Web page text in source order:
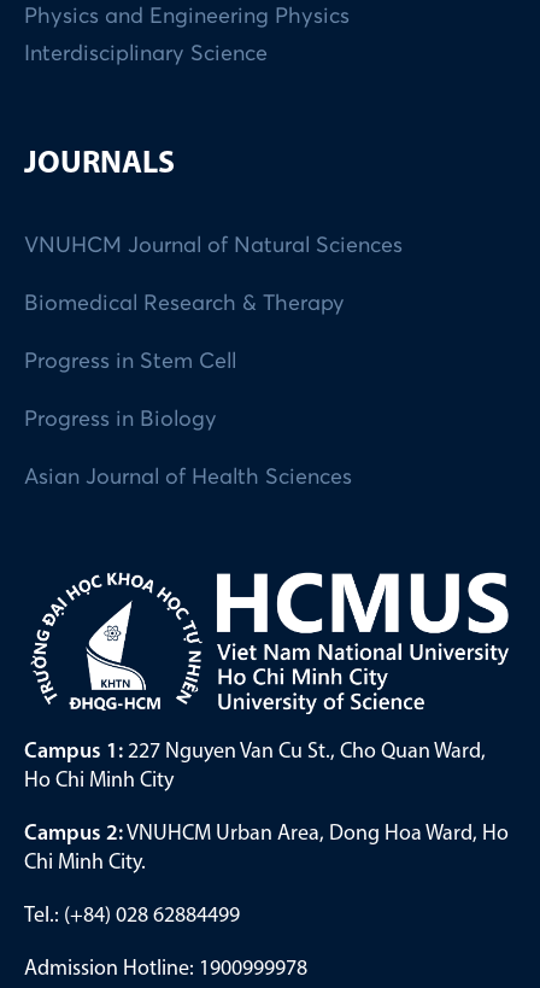
Physics and Engineering Physics
Interdisciplinary Science
JOURNALS
VNUHCM Journal of Natural Sciences
Biomedical Research & Therapy
Progress in Stem Cell
Progress in Biology
Asian Journal of Health Sciences
Campus 1: 227 Nguyen Van Cu St., Cho Quan Ward,
Ho Chi Minh City
Campus 2:VNUHCM Urban Area, Dong Hoa Ward, Ho
Chi Minh City.
Tel.: (+84) 028 62884499
Admission Hotline: 1900999978